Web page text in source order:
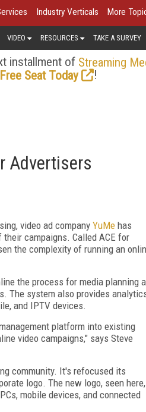
Industry Verticals More
VIDEO RESOURCES TAKE A SURVEY
installment of Streaming
Seat Today
!
Advertisers
video ad company YuMe has
campaigns. Called ACE for
the complexity of running an
the process for media planning
The system also provides
and IPTV devices.
platform into existing
video campaigns," says Steve
community. It's refocused its
logo. The new logo, seen here,
mobile devices, and connected